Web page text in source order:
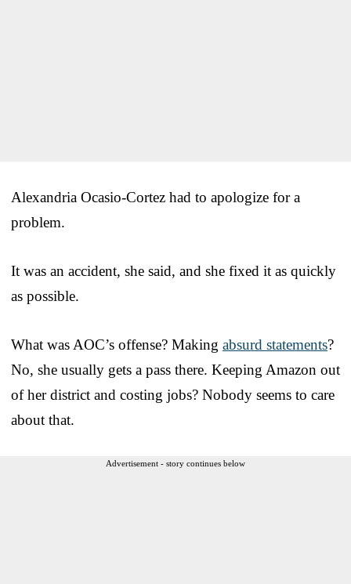
Alexandria Ocasio-Cortez had to apologize for a
problem.
It was an accident, she said, and she fixed it as quickly
as possible.
What was AOC’s offense? Making absurd statements?
No, she usually gets a pass there. Keeping Amazon out
of her district and costing jobs? Nobody seems to care
about that.
Advertisement - story continues below